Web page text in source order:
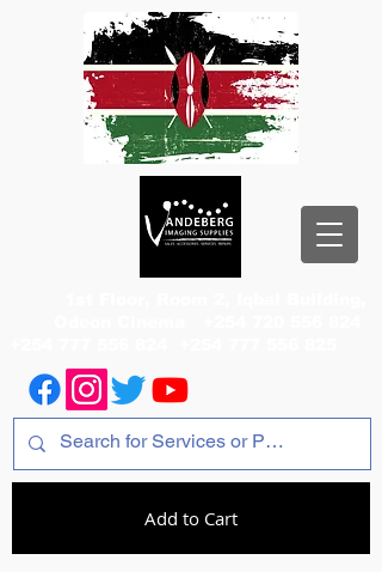
Add to Cart